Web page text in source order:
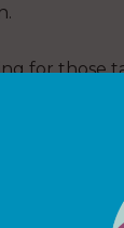
for those
abroad
would be